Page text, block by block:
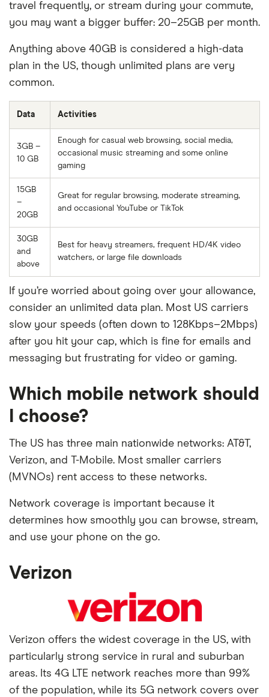
travel frequently, or stream during your commute,
you may want a bigger buffer: 20–25GB per month.
Anything above 40GB is considered a high-data
plan in the US, though unlimited plans are very
common.
Data Activities
3GB –
10 GB
Enough for casual web browsing, social media,
occasional music streaming and some online
gaming
15GB
–
20GB
Great for regular browsing, moderate streaming,
and occasional YouTube or TikTok
30GB
and
above
Best for heavy streamers, frequent HD/4K video
watchers, or large file downloads
If you’re worried about going over your allowance,
consider an unlimited data plan. Most US carriers
slow your speeds (often down to 128Kbps–2Mbps)
after you hit your cap, which is fine for emails and
messaging but frustrating for video or gaming.
Which mobile network should
I choose?
The US has three main nationwide networks: AT&T,
Verizon, and T-Mobile. Most smaller carriers
(MVNOs) rent access to these networks.
Network coverage is important because it
determines how smoothly you can browse, stream,
and use your phone on the go.
Verizon
Verizon offers the widest coverage in the US, with
particularly strong service in rural and suburban
areas. Its 4G LTE network reaches more than 99%
of the population, while its 5G network covers over